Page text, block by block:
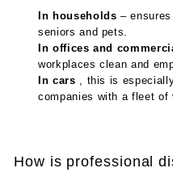
In households –
seniors and pets.
In offices and
workplaces clean and
In cars , this is
companies with a fleet of
How is professional